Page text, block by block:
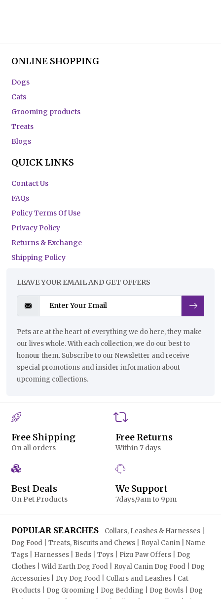
ONLINE SHOPPING
Dogs
Cats
Grooming products
Treats
Blogs
QUICK LINKS
Contact Us
FAQs
Policy Terms Of Use
Privacy Policy
Returns & Exchange
Shipping Policy
LEAVE YOUR EMAIL AND GET OFFERS
Pets are at the heart of everything we do here, they make
our lives whole. With each collection, we do our best to
honour them. Subscribe to our Newsletter and receive
special promotions and insider information about
upcoming collections.
Free Shipping
On all orders
Free Returns
Within 7 days
Best Deals
On Pet Products
We Support
7days,9am to 9pm
POPULAR SEARCHES Collars, Leashes & Harnesses |
Dog Food | Treats, Biscuits and Chews | Royal Canin | Name
Tags | Harnesses | Beds | Toys | Pizu Paw Offers | Dog
Clothes | Wild Earth Dog Food | Royal Canin Dog Food | Dog
Accessories | Dry Dog Food | Collars and Leashes | Cat
Products | Dog Grooming | Dog Bedding | Dog Bowls | Dog